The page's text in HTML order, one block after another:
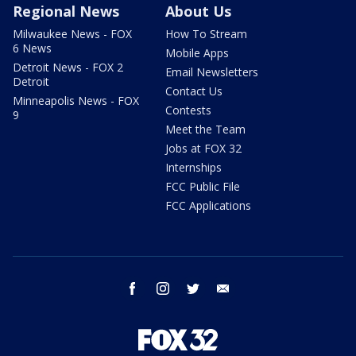
Regional News
Milwaukee News - FOX
6 News
Detroit News - FOX 2
Detroit
Minneapolis News - FOX
9
About Us
How To Stream
Mobile Apps
Email Newsletters
Contact Us
Contests
Meet the Team
Jobs at FOX 32
Internships
FCC Public File
FCC Applications
facebook instagram twitter